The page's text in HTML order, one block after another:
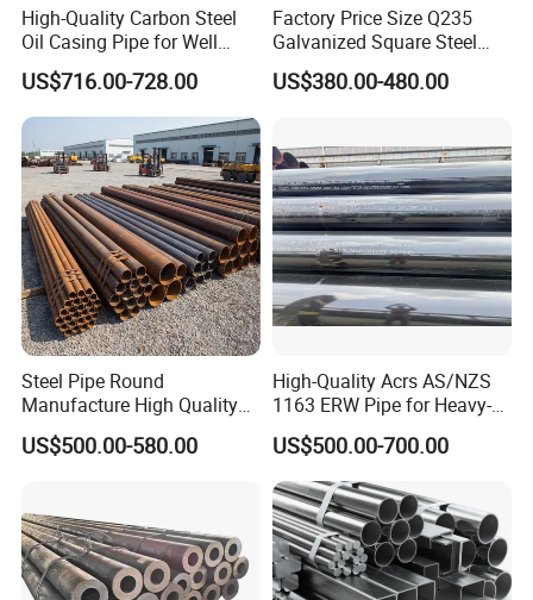
pitting corrosion test
metallurgical tests
High-Quality Carbon Steel
Oil Casing Pipe for Well
Protection
US$716.00-728.00
Factory Price Size Q235
Galvanized Square Steel
Tube
US$380.00-480.00
Steel Pipe Round
Manufacture High Quality
Structure Tube A106b
Carbon Seamless Structure
US$500.00-580.00
High-Quality Acrs AS/NZS
1163 ERW Pipe for Heavy-
Duty Applications
US$500.00-700.00